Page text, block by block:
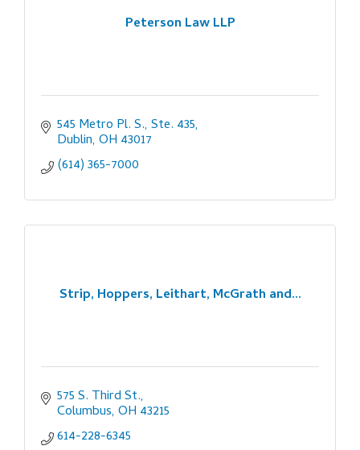
Peterson Law LLP
545 Metro Pl. S., Ste. 435
Dublin OH 43017
(614) 365-7000
Strip, Hoppers, Leithart, McGrath and...
575 S. Third St.
Columbus OH 43215
614-228-6345